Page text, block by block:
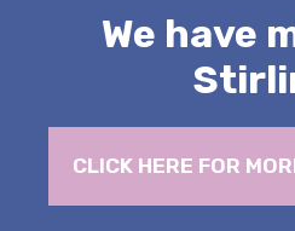
We have
CLICK HERE FOR